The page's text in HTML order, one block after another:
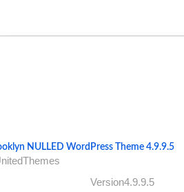
NULLED WordPress Theme 4.9.9.5
Version4.9.9.5